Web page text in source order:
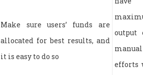
Make sure users’ funds are
allocated for best results, and
it is easy to do so
output
manual
efforts